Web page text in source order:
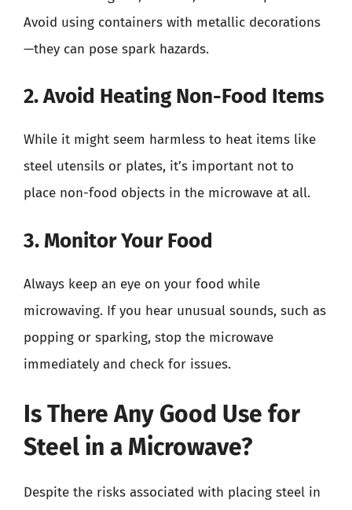
Avoid using containers with metallic decorations
—they can pose spark hazards.
2. Avoid Heating Non-Food Items
While it might seem harmless to heat items like
steel utensils or plates, it’s important not to
place non-food objects in the microwave at all.
3. Monitor Your Food
Always keep an eye on your food while
microwaving. If you hear unusual sounds, such as
popping or sparking, stop the microwave
immediately and check for issues.
Is There Any Good Use for
Steel in a Microwave?
Despite the risks associated with placing steel in